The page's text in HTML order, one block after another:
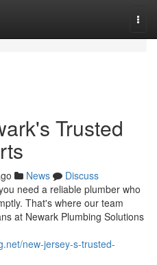
Trusted
News
Discuss
need a reliable plumber who
That's where our team
at Newark Plumbing Solutions
new-jersey-s-trusted-